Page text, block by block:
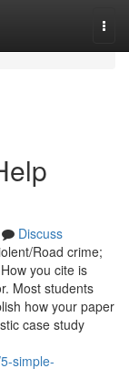
Discuss
​Road crime;
you cite is
Most students
how your paper
case study
simple-